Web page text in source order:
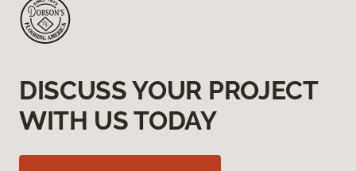
DISCUSS YOUR PROJECT
WITH US TODAY